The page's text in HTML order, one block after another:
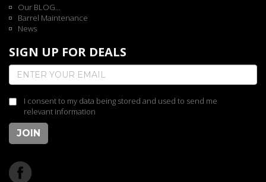
Our BLOG...
Barrel Maintenance
News
SIGN UP FOR DEALS
I consent to my data being stored and used to send me
relevant information
JOIN